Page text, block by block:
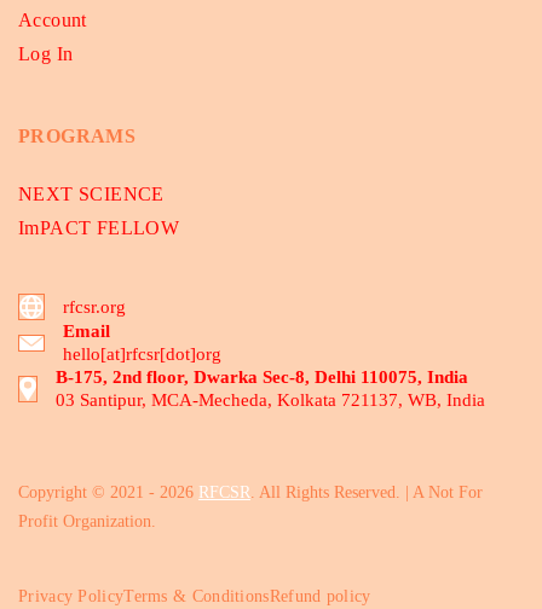
Account
Log In
PROGRAMS
NEXT SCIENCE
ImPACT FELLOW
rfcsr.org
Email
hello[at]rfcsr[dot]org
B-175, 2nd floor, Dwarka Sec-8, Delhi 110075, India
03 Santipur, MCA-Mecheda, Kolkata 721137, WB, India
Copyright © 2021 - 2026 RFCSR. All Rights Reserved. | A Not For
Profit Organization.
Privacy PolicyTerms & ConditionsRefund policy